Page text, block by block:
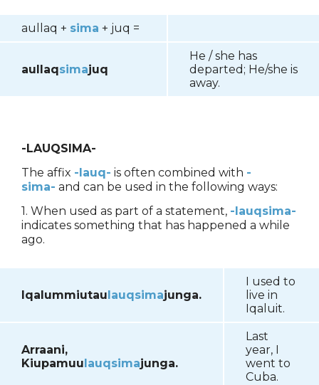
aullaq + sima + juq =
aullaqsimajuq
He / she has
departed; He/she is
away.
-LAUQSIMA-
The affix -lauq- is often combined with -
sima- and can be used in the following ways:
1. When used as part of a statement, -lauqsima-
indicates something that has happened a while
ago.
Iqalummiutau lauqsimajunga.
I used to
live in
Iqaluit.
Arraani,
Kiupamuu lauqsimajunga.
Last
year, I
went to
Cuba.